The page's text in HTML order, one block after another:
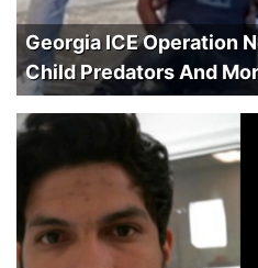
Georgia ICE Operation
Child Predators And